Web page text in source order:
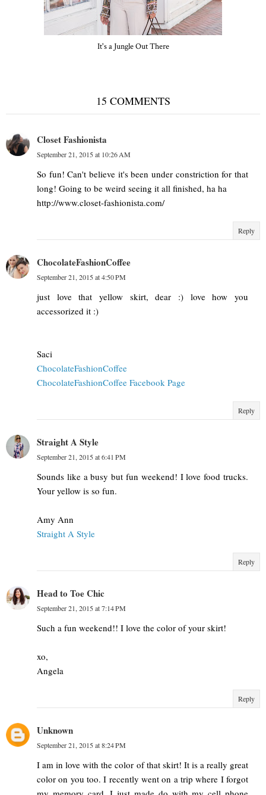
It's a Jungle Out There
15 COMMENTS
Closet Fashionista
September 21, 2015 at 10:26 AM
So fun! Can't believe it's been under constriction for that
long! Going to be weird seeing it all finished, ha ha
http://www.closet-fashionista.com/
Reply
ChocolateFashionCoffee
September 21, 2015 at 4:50 PM
just love that yellow skirt, dear :) love how you
accessorized it :)
Saci
ChocolateFashionCoffee
ChocolateFashionCoffee Facebook Page
Reply
Straight A Style
September 21, 2015 at 6:41 PM
Sounds like a busy but fun weekend! I love food trucks.
Your yellow is so fun.
Amy Ann
Straight A Style
Reply
Head to Toe Chic
September 21, 2015 at 7:14 PM
Such a fun weekend!! I love the color of your skirt!
xo,
Angela
Reply
Unknown
September 21, 2015 at 8:24 PM
I am in love with the color of that skirt! It is a really great
color on you too. I recently went on a trip where I forgot